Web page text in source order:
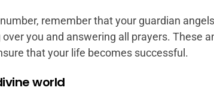
remember that your guardian
you and answering all prayers. These
that your life becomes successful.
world